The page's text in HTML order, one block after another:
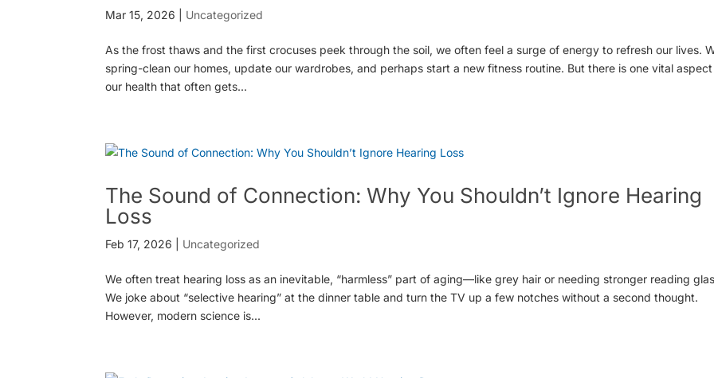
Mar 15, 2026 Uncategorized
As the frost thaws and the first crocuses peek through the soil, we often feel a surge of energy to refresh our lives.
spring-clean our homes, update our wardrobes, and perhaps start a new fitness routine. But there is one vital
our health that often gets...
The Sound of Connection: Why You Shouldn’t Ignore Hearing
Loss
Feb 17, 2026 Uncategorized
We often treat hearing loss as an inevitable, “harmless” part of aging—like grey hair or needing stronger reading
We joke about “selective hearing” at the dinner table and turn the TV up a few notches without a second thought.
However, modern science is...